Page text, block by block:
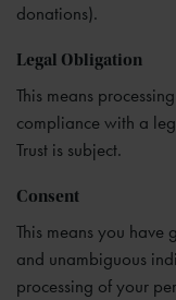
donations).
Legal Obligation
This means
compliance with a
Trust is subject.
Consent
This means you
and unambiguous
processing of your